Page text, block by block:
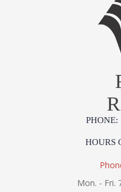
PHONE:
HOURS
Mon. - Fri.